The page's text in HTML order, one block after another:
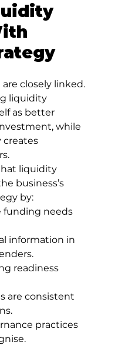
closely linked.
liquidity
as better
while
creates
liquidity
business’s
by:
needs
information in
readiness
are consistent
practices